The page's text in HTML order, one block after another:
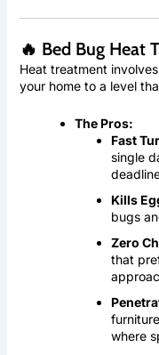
🔥 Bed Bug Heat
Heat treatment
your home to a level
The Pros:
Fast
single
Kills
bugs
Zero
that
where